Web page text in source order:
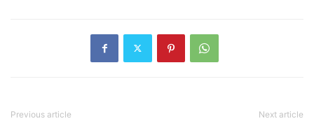
Previous article Next article